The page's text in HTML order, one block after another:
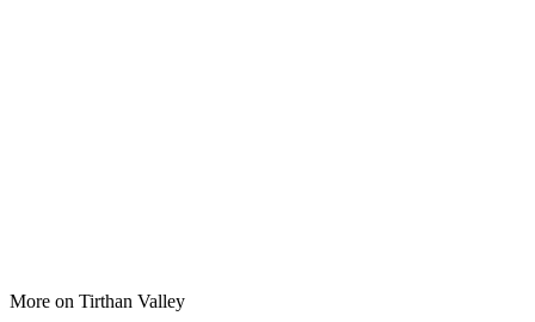
More on Tirthan Valley